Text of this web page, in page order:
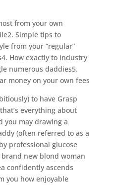
from your own
Simple tips to
from your “regular”
How exactly to industry
numerous daddies5.
money on your own fees
to have Grasp
everything about
you may drawing a
(often referred to as a
professional glucose
new blond woman
confidently ascends
you how enjoyable